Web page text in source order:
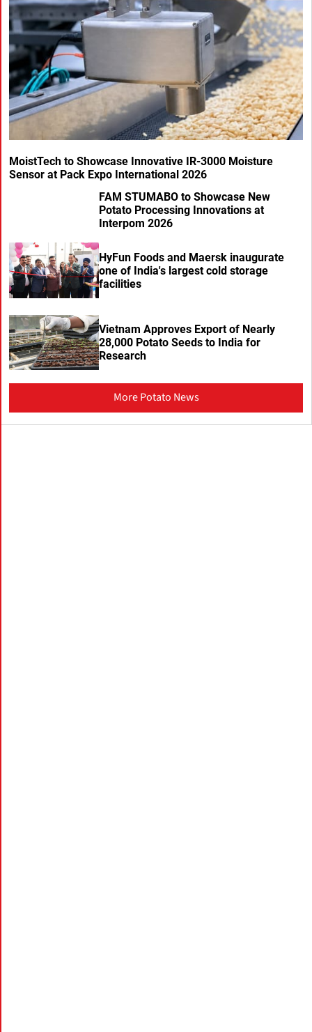
MoistTech to Showcase Innovative IR-3000 Moisture
Sensor at Pack Expo International 2026
FAM STUMABO to Showcase New
Potato Processing Innovations at
Interpom 2026
HyFun Foods and Maersk inaugurate
one of India's largest cold storage
facilities
Vietnam Approves Export of Nearly
28,000 Potato Seeds to India for
Research
More Potato News